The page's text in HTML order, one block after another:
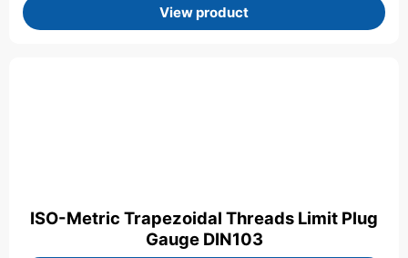
View product
ISO-Metric Trapezoidal Threads Limit Plug
Gauge DIN103